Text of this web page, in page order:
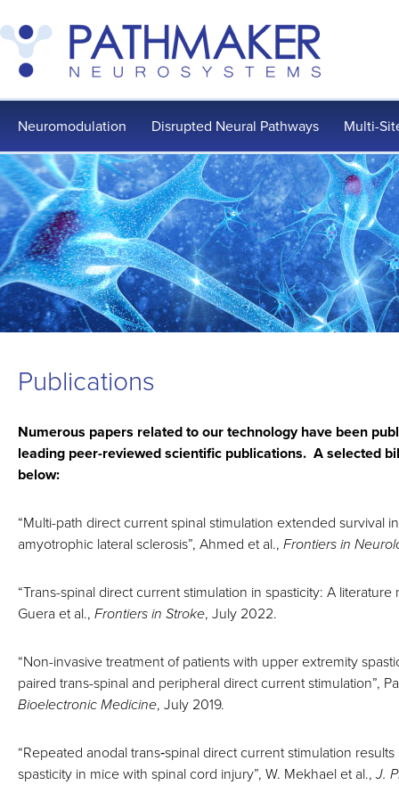
Neuromodulation Disrupted Neural Pathways Multi-
Publications
Numerous papers related to our technology have been
leading peer-reviewed scientific publications. A selected
below:
“Multi-path direct current spinal stimulation extended survival
amyotrophic lateral sclerosis”, Ahmed et al., Frontiers in
“Trans-spinal direct current stimulation in spasticity: A literature
Guera et al., Frontiers in Stroke, July 2022.
“Non-invasive treatment of patients with upper extremity
paired trans-spinal and peripheral direct current stimulation”,
Bioelectronic Medicine, July 2019.
“Repeated anodal trans‐spinal direct current stimulation
spasticity in mice with spinal cord injury”, W. Mekhael et al.,J.